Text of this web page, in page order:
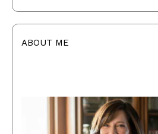
ABOUT ME